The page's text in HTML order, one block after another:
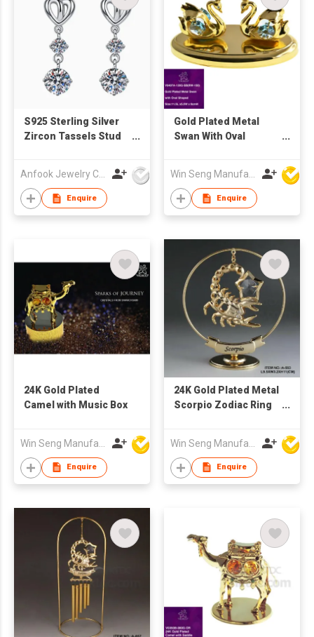
S925 Sterling Silver
Zircon Tassels Stud
Anfook Jewelry Co Ltd
Enquire
Gold Plated Metal
Swan With Oval
Win Seng Manufacturing Factory Limited
Enquire
24K Gold Plated
Camel with Music Box
Enquire
24K Gold Plated Metal
Scorpio Zodiac Ring
Enquire